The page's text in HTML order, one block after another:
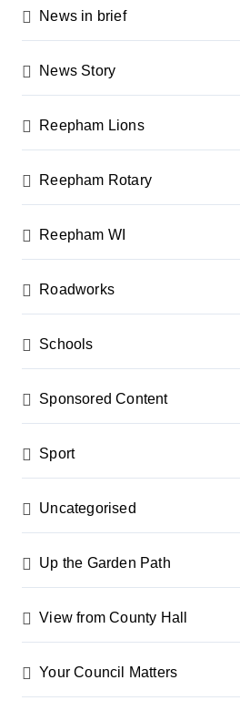
News in brief
News Story
Reepham Lions
Reepham Rotary
Reepham WI
Roadworks
Schools
Sponsored Content
Sport
Uncategorised
Up the Garden Path
View from County Hall
Your Council Matters